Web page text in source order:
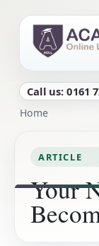
Call us: 0161
Breadcrumb
Home
ARTICLE
Your